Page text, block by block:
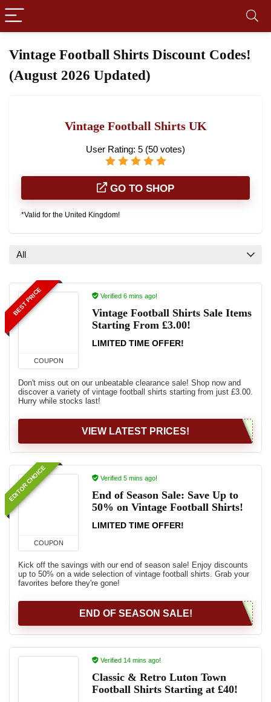
Vintage Football Shirts Discount Codes!
(August 2026 Updated)
Vintage Football Shirts UK
User Rating: 5 (50 votes)
GO TO SHOP
*Valid for the United Kingdom!
All
BEST PRICE
COUPON
Verified 6 mins ago!
Vintage Football Shirts Sale Items
Starting From £3.00!
LIMITED TIME OFFER!
Don't miss out on our unbeatable clearance sale! Shop now and
discover a variety of vintage football shirts starting from just £3.00.
Hurry while stocks last!
VIEW LATEST PRICES!
EDITOR CHOICE
COUPON
Verified 5 mins ago!
End of Season Sale: Save Up to
50% on Vintage Football Shirts!
LIMITED TIME OFFER!
Kick off the savings with our end of season sale! Enjoy discounts
up to 50% on a wide selection of vintage football shirts. Grab your
favorites before they're gone!
END OF SEASON SALE!
Verified 14 mins ago!
Classic & Retro Luton Town
Football Shirts Starting at £40!